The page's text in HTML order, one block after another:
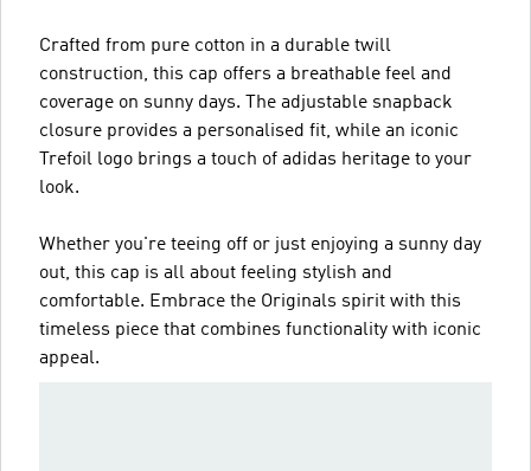
Crafted from pure cotton in a durable twill
construction, this cap offers a breathable feel and
coverage on sunny days. The adjustable snapback
closure provides a personalised fit, while an iconic
Trefoil logo brings a touch of adidas heritage to your
look.
Whether you're teeing off or just enjoying a sunny day
out, this cap is all about feeling stylish and
comfortable. Embrace the Originals spirit with this
timeless piece that combines functionality with iconic
appeal.